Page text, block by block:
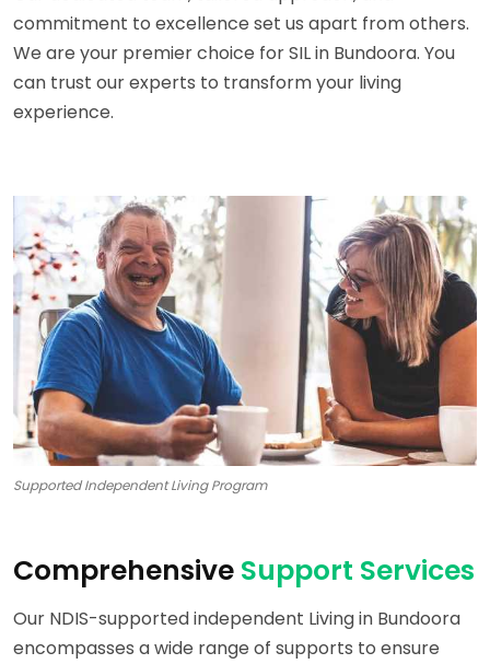
commitment to excellence set us apart from others.
We are your premier choice for SIL in Bundoora. You
can trust our experts to transform your living
experience.
Supported Independent Living Program
Comprehensive Support Services
Our NDIS-supported independent Living in Bundoora
encompasses a wide range of supports to ensure